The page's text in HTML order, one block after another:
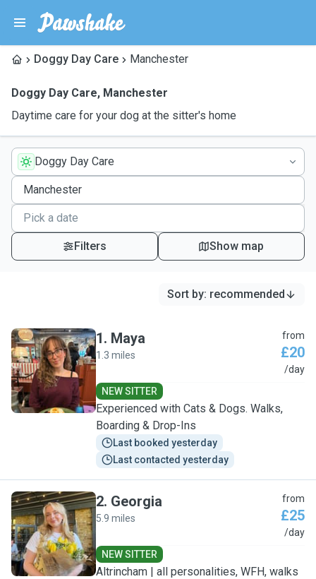
Doggy Day Care Manchester
Doggy Day Care, Manchester
Daytime care for your dog at the sitter's home
Doggy Day Care
Filters Show map
Sort by: recommended
M
1. Maya
1.3 miles
from
£20
/day
NEW SITTER
Experienced with Cats & Dogs. Walks,
Boarding & Drop-Ins
Last booked yesterday
Last contacted yesterday
G
2. Georgia
5.9 miles
from
£25
/day
NEW SITTER
Altrincham | all personalities, WFH, walks